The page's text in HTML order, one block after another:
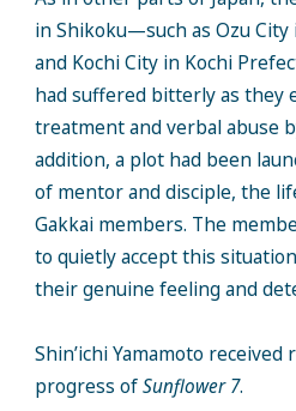
in Shikoku—such as Ozu
and Kochi City in Kochi
had suffered bitterly as they
treatment and verbal abuse
addition, a plot had been
of mentor and disciple, the
Gakkai members. The
to quietly accept this
their genuine feeling and
Shin’ichi Yamamoto
progress ofSunflower 7.